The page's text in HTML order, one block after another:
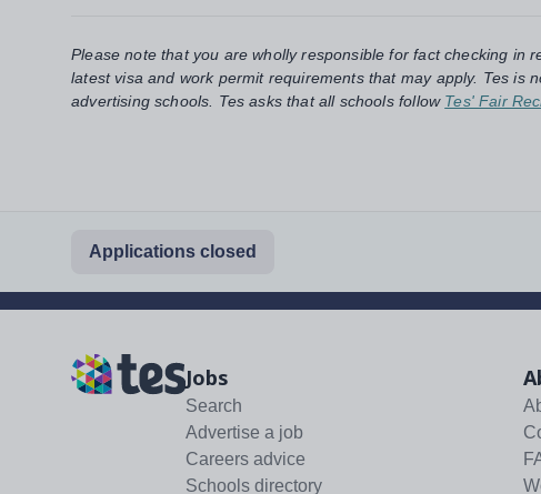
Please note that you are wholly responsible for fact checking in
latest visa and work permit requirements that may apply. Tes is
advertising schools. Tes asks that all schools follow Tes' Fair
Applications closed
Jobs
Search
Advertise a job
Careers advice
Schools directory